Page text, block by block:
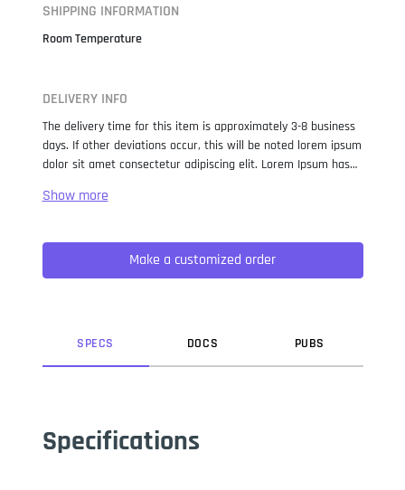
SHIPPING INFORMATION
Room Temperature
DELIVERY INFO
The delivery time for this item is approximately 3-8 business
days. If other deviations occur, this will be noted lorem ipsum
dolor sit amet consectetur adipiscing elit. Lorem Ipsum has
when an unknown printer took a galley of type and
not only five centuries, but also the leap into electronic
typesetting, remaining essentially unchanged. It was
popularised in the 1960s with the release of Letraset sheets
Make a customized order
SPECS DOCS PUBS
Specifications